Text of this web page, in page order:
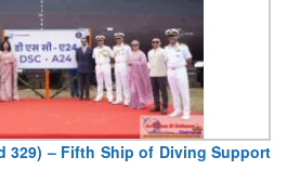
329) – Fifth Ship of Diving Support